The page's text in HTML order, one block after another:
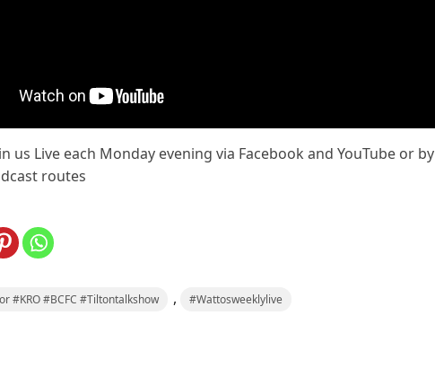
us Live each Monday evening via Facebook and YouTube or by
routes
#KRO #BCFC #Tiltontalkshow , #Wattosweeklylive